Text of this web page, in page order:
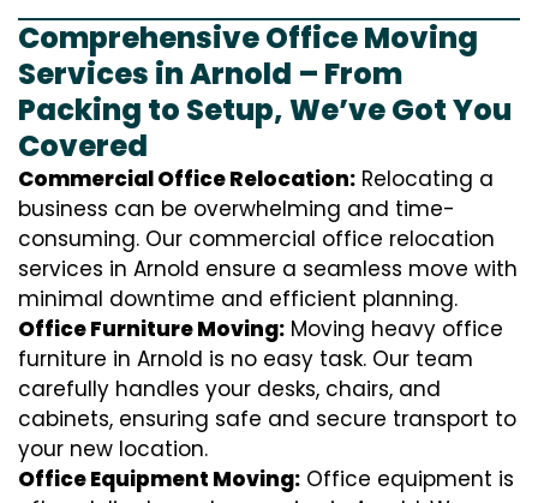
Comprehensive Office Moving
Services in Arnold – From
Packing to Setup, We’ve Got You
Covered
Commercial Office Relocation: Relocating a
business can be overwhelming and time-
consuming. Our commercial office relocation
services in Arnold ensure a seamless move with
minimal downtime and efficient planning.
Office Furniture Moving: Moving heavy office
furniture in Arnold is no easy task. Our team
carefully handles your desks, chairs, and
cabinets, ensuring safe and secure transport to
your new location.
Office Equipment Moving: Office equipment is